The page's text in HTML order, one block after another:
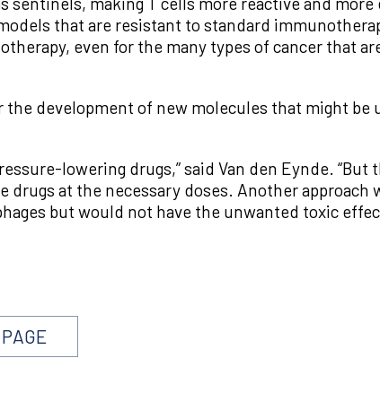
that are resistant to standard
even for the many types of cancer that
the development of new molecules that might
lowering drugs,” said Van den Eynde.
at the necessary doses. Another approach
but would not have the unwanted toxic